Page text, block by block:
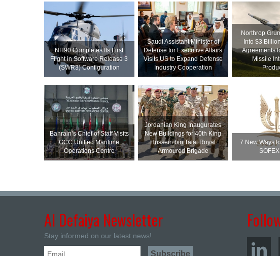
NH90 Completes Its First
Flight in Software Release 3
(SWR3) Configuration
Saudi Assistant Minister of
Defense for Executive Affairs
Visits US to Expand Defense
Industry Cooperation
Northrop
Into $3
Agreements
Missile
Bahrain’s Chief of Staff Visits
GCC Unified Maritime
Operations Centre
Jordanian King Inaugurates
New Buildings for 40th King
Hussein bin Talal Royal
Armoured Brigade
7 New Ways
Al Defaiya Newsletter
Stay informed on our latest news!